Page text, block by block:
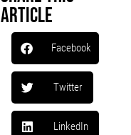
Article
Facebook
Twitter
LinkedIn